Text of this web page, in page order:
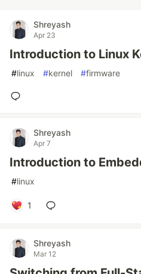
Shreyash
Apr 23
Introduction to Linux
#linux #kernel #firmware
Shreyash
Apr 7
Introduction to
#linux
1
Shreyash
Mar 12